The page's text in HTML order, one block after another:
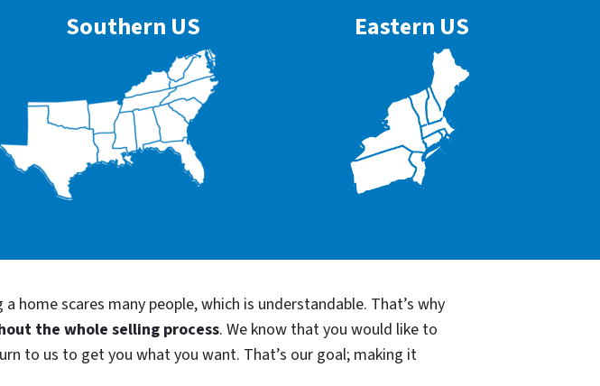
Southern US Eastern US
scares many people, which is understandable. That’s why
the whole selling process. We know that you would like to
to us to get you what you want. That’s our goal; making it